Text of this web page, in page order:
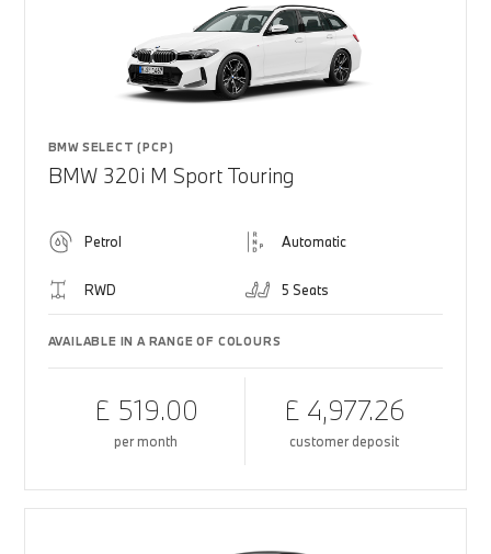
BMW SELECT (PCP)
BMW 320i M Sport Touring
Petrol Automatic
RWD 5 Seats
AVAILABLE IN A RANGE OF COLOURS
£ 519.00
per month
£ 4,977.26
customer deposit